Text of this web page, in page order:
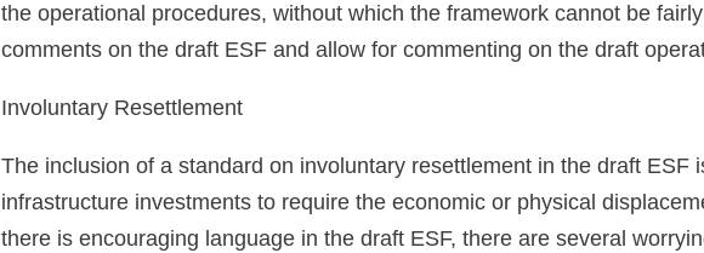
the operational procedures, without which the framework cannot be
comments on the draft ESF and allow for commenting on the draft
Involuntary Resettlement
The inclusion of a standard on involuntary resettlement in the draft ESF
infrastructure investments to require the economic or physical
there is encouraging language in the draft ESF, there are several